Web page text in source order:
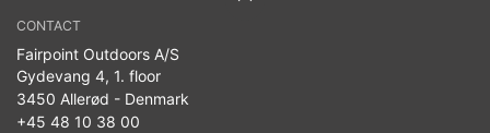
CONTACT
Fairpoint Outdoors A/S
Gydevang 4, 1. floor
3450 Allerød - Denmark
+45 48 10 38 00